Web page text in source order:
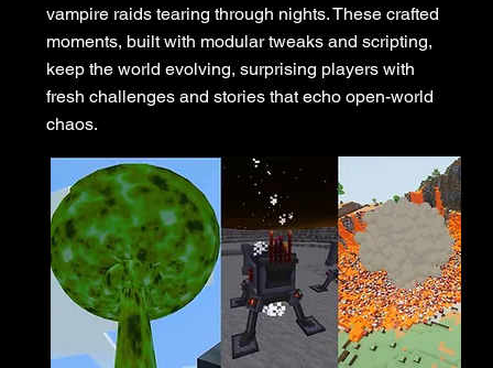
vampire raids tearing through nights. These crafted
moments, built with modular tweaks and scripting,
keep the world evolving, surprising players with
fresh challenges and stories that echo open-world
chaos.